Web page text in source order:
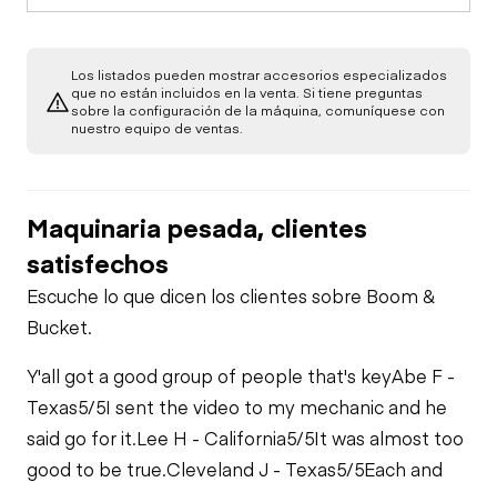
Air Conditioner
Check
Starter
Fuel Leaks
Cooling System
Transmission
Limited Function
Check
Chassis
Limited Function
Check
Valves
Hydraulic Tank
Limited Function
Check
Los listados pueden mostrar accesorios especializados
que no están incluidos en la venta. Si tiene preguntas
sobre la configuración de la máquina, comuníquese con
nuestro equipo de ventas.
Maquinaria pesada, clientes
satisfechos
Escuche lo que dicen los clientes sobre Boom &
Bucket.
Y'all got a good group of people that's keyAbe F -
Texas5/5I sent the video to my mechanic and he
said go for it.Lee H - California5/5It was almost too
good to be true.Cleveland J - Texas5/5Each and